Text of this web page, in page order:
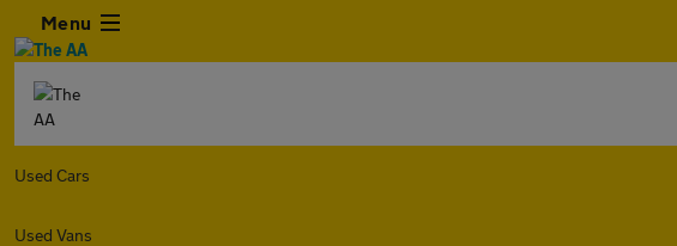
Menu
Used Cars
Used Vans